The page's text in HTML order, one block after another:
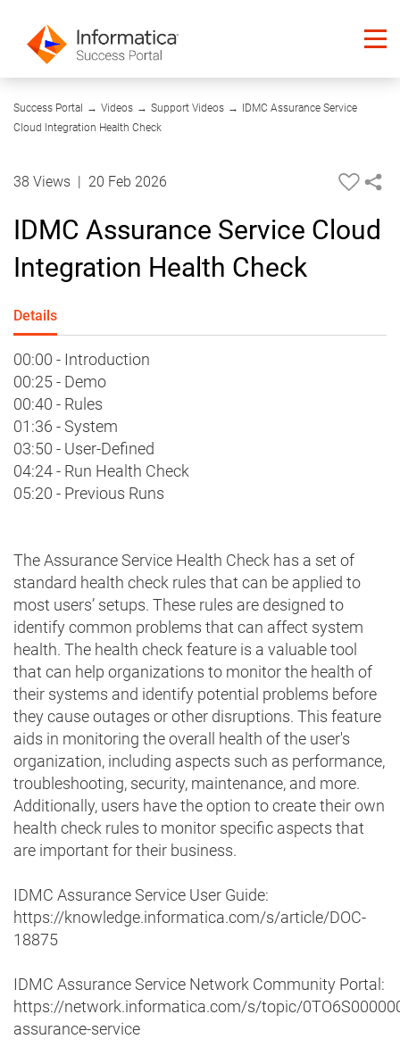
Success Portal → Videos → Support Videos →
IDMC Assurance Service
Cloud Integration Health Check
06:43
38 Views 20 Feb 2026
IDMC Assurance Service Cloud
Integration Health Check
Details
00:00 - Introduction
00:25 - Demo
00:40 - Rules
01:36 - System
03:50 - User-Defined
04:24 - Run Health Check
05:20 - Previous Runs
The Assurance Service Health Check has a set of
standard health check rules that can be applied to
most users’ setups. These rules are designed to
identify common problems that can affect system
health. The health check feature is a valuable tool
that can help organizations to monitor the health of
their systems and identify potential problems before
they cause outages or other disruptions. This feature
aids in monitoring the overall health of the user's
organization, including aspects such as performance,
troubleshooting, security, maintenance, and more.
Additionally, users have the option to create their own
health check rules to monitor specific aspects that
are important for their business.
IDMC Assurance Service User Guide:
https://knowledge.informatica.com/s/article/DOC-
18875
IDMC Assurance Service Network Community Portal:
https://network.informatica.com/s/topic/
assurance-service